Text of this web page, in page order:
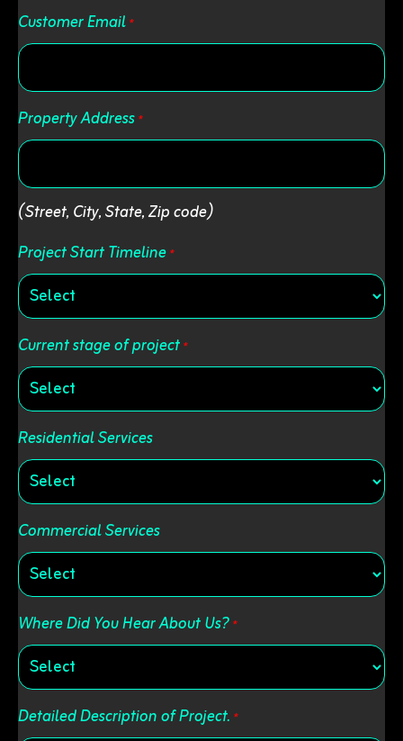
Customer Email*
Property Address*
Street
Address
(Street, City, State, Zip code)
Project Start Timeline*
Current stage of project*
Residential Services
Commercial Services
Where Did You Hear About Us?*
Detailed Description of Project. *